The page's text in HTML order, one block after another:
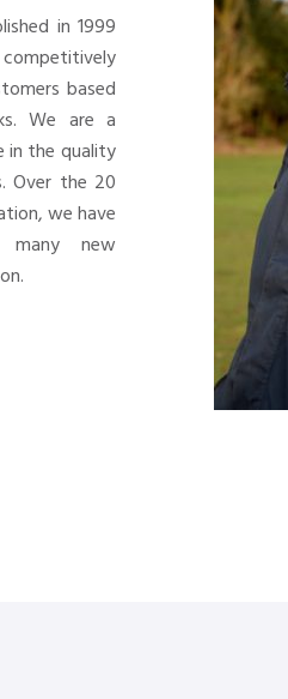
in 1999
based
We are a
in the quality
Over the 20
we have
many new